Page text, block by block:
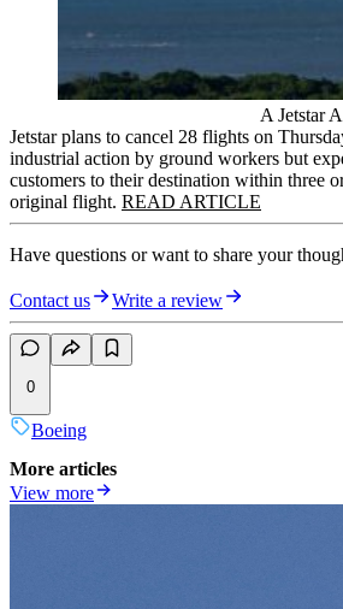
A Jetstar
Jetstar plans to cancel 28 flights on
industrial action by ground workers but
customers to their destination within three
original flight. READ ARTICLE
Have questions or want to share your
Contact us Write a review
0
Boeing
More articles
View more